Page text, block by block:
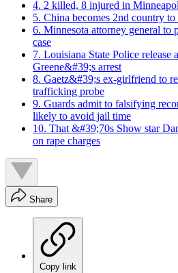
4. 2 killed, 8 injured in
5. China becomes 2nd country
6. Minnesota attorney general to
case
7. Louisiana State Police release
Greene&#39;s arrest
8. Gaetz&#39;s ex-girlfriend to
trafficking probe
9. Guards admit to falsifying
likely to avoid jail time
10. That &#39;70s Show star
on rape charges
Share
Copy link